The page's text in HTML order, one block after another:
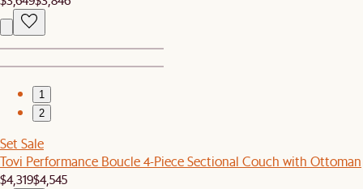
1
2
Set Sale
Tovi Performance Boucle 4-Piece Sectional Couch with Ottoman
$4,319$4,545